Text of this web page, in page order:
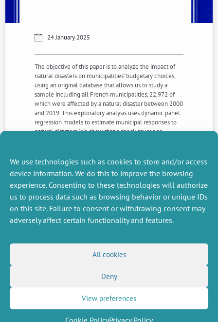
We use technologies such as cookies to store and/or access
device information. We do this to improve the browsing
experience. Consenting to these technologies will authorize
us to process data such as browsing behavior or unique IDs
on this site. Failure to consent or withdrawing consent may
adversely affect certain functionality and features.
All cookies
Deny
View preferences
Cookie PolicyPrivacy Policy
24 January 2025
The objective of this paper is to analyze the impact of
natural disasters on municipalities’ budgetary choices,
using an original database that allows us to study a
sample including all French municipalities, 22,972 of
which were affected by a natural disaster between 2000
and 2019. This exploratory analysis uses dynamic panel
regression models to estimate municipal responses to
natural disasters. We show that a shock causes an
disaster.
NEXT
NEWS
PREVIOUS
NEWS
MISCELLANEOUS
Legal Notice
FOLLOW US
Social networks
(Twitter)
Newsletter subscription